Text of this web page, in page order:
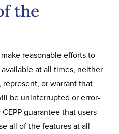
the
reasonable efforts to
at all times, neither
represent, or warrant that
be uninterrupted or error-
guarantee that users
all of the features at all